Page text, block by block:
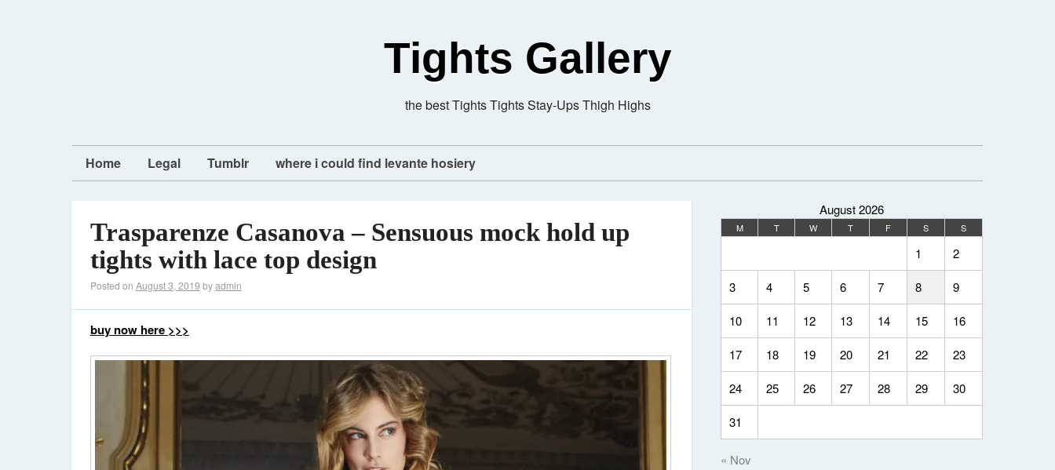
Tights Gallery
the best Tights Tights Stay-Ups Thigh Highs
Home Legal Tumblr where i could find levante hosiery
Trasparenze Casanova – Sensuous mock hold up
tights with lace top design
Posted on August 3, 2019 byadmin
buy now here >>>
August 2026
M T W T F S S
1 2
3 4 5 6 7 8 9
10 11 12 13 14 15 16
17 18 19 20 21 22 23
24 25 26 27 28 29 30
31
« Nov